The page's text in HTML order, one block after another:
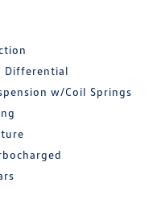
Differential
w/Coil Springs